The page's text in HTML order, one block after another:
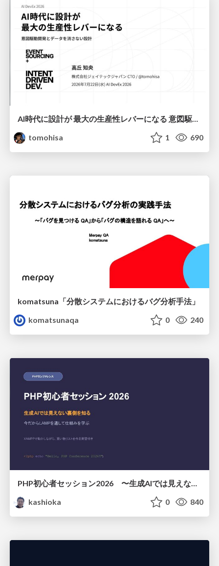
AI時代に設計が 最大の生産性レバーになる 意図駆動開発とデータを消さない設計｜Don't Delete Your Data or Your Intent — Design as the Deepest Lever in the AI Era
tomohisa
1 690
komatsuna「分散システムにおけるバグ分析手法」
komatsunaqa
0 240
PHP初心者セッション2026 〜生成AIでは見えない裏側を知る：今だからLAMPを通して仕組みを学ぶ〜
kashioka
0 840